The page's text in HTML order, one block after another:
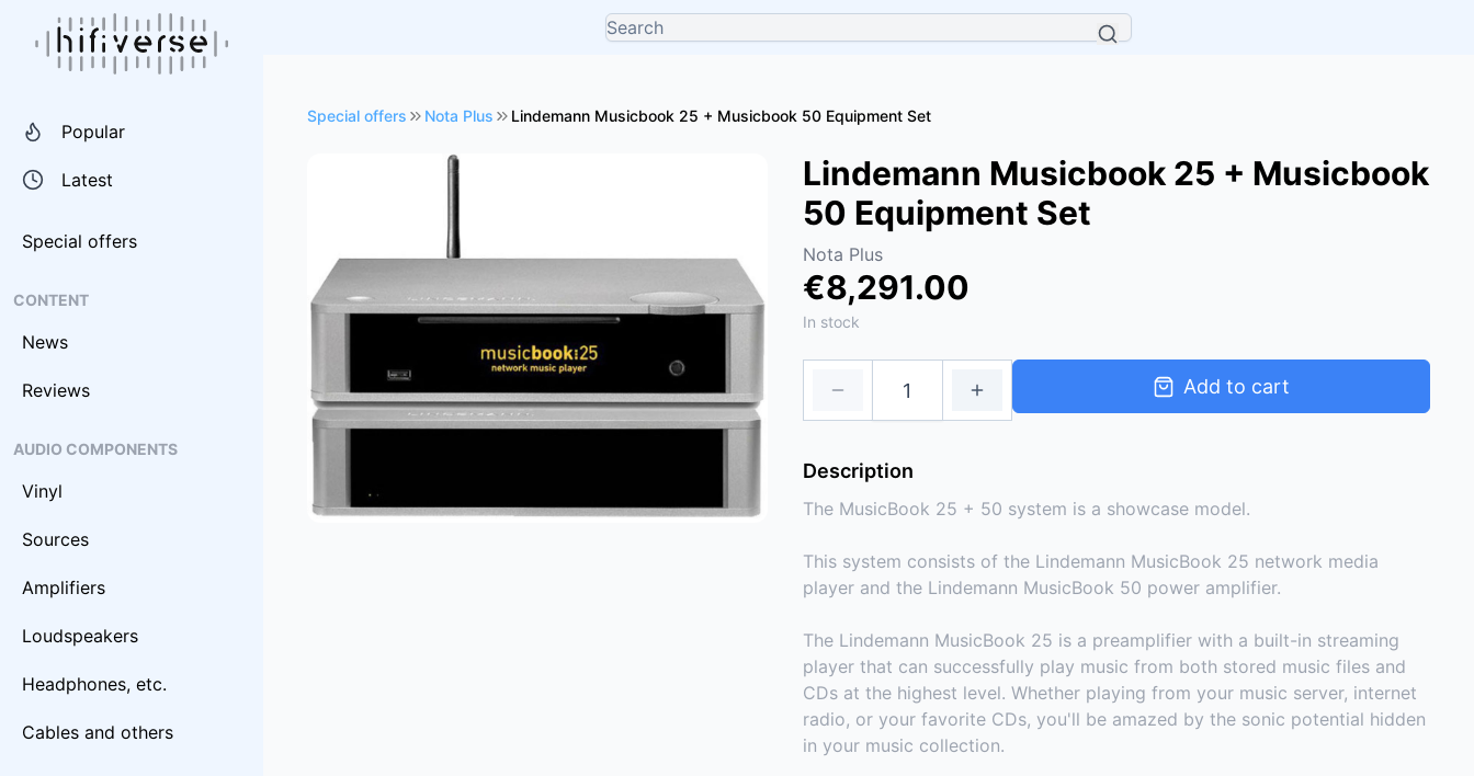
Popular
Latest
Special offers
CONTENT
News
Reviews
AUDIO COMPONENTS
Vinyl
Sources
Amplifiers
Loudspeakers
Headphones, etc.
Cables and others
Special offers Nota Plus Lindemann Musicbook 25 + Musicbook 50 Equipment Set
Lindemann Musicbook 25 + Musicbook
50 Equipment Set
Nota Plus
€8,291.00
In stock
Add to cart
Description
The MusicBook 25 + 50 system is a showcase model.
This system consists of the Lindemann MusicBook 25 network media
player and the Lindemann MusicBook 50 power amplifier.
The Lindemann MusicBook 25 is a preamplifier with a built-in streaming
player that can successfully play music from both stored music files and
CDs at the highest level. Whether playing from your music server, internet
radio, or your favorite CDs, you'll be amazed by the sonic potential hidden
in your music collection.